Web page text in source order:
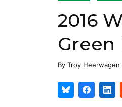
2016
Green
By Troy Heerwagen